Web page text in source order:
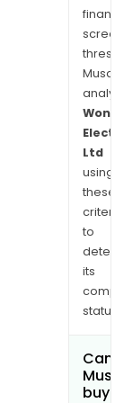
are
their
own
in
a
Ltd
using
these
to
its
Can
buy